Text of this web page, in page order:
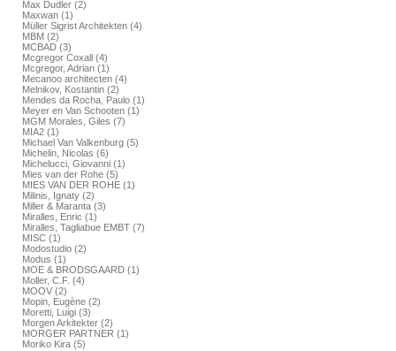
Max Dudler (2)
Maxwan (1)
Müller Sigrist Architekten (4)
MBM (2)
MCBAD (3)
Mcgregor Coxall (4)
Mcgregor, Adrian (1)
Mecanoo architecten (4)
Melnikov, Kostantin (2)
Mendes da Rocha, Paulo (1)
Meyer en Van Schooten (1)
MGM Morales, Giles (7)
MIA2 (1)
Michael Van Valkenburg (5)
Michelin, Nicolas (6)
Michelucci, Giovanni (1)
Mies van der Rohe (5)
MIES VAN DER ROHE (1)
Milinis, Ignaty (2)
Miller & Maranta (3)
Miralles, Enric (1)
Miralles, Tagliabue EMBT (7)
MISC (1)
Modostudio (2)
Modus (1)
MOE & BRODSGAARD (1)
Moller, C.F. (4)
MOOV (2)
Mopin, Eugène (2)
Moretti, Luigi (3)
Morgen Arkitekter (2)
MORGER PARTNER (1)
Moriko Kira (5)